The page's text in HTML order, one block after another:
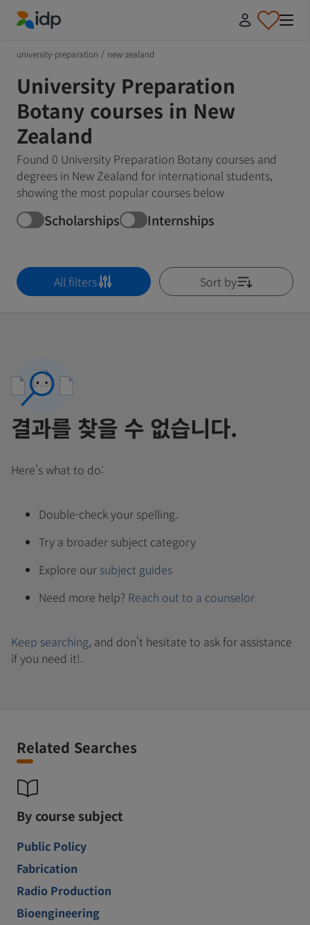
university-preparation / new-zealand
University Preparation
Botany courses in New
Zealand
Found 0 University Preparation Botany courses and
degrees in New Zealand for international students,
showing the most popular courses below
Scholarships Internships
All filters Sort by
결과를 찾을 수 없습니다.
Here's what to do:
Double-check your spelling.
Try a broader subject category
Explore our subject guides
Need more help? Reach out to a counselor
Keep searching, and don't hesitate to ask for assistance
if you need it!.
Related Searches
By course subject
Public Policy
Fabrication
Radio Production
Bioengineering